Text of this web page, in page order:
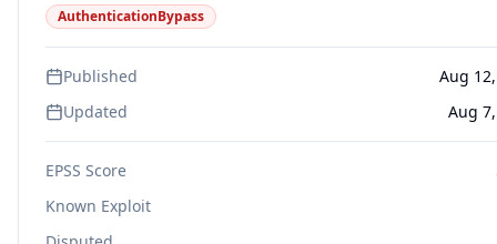
AuthenticationBypass
Published
Aug
Updated
Aug
EPSS Score
Known Exploit